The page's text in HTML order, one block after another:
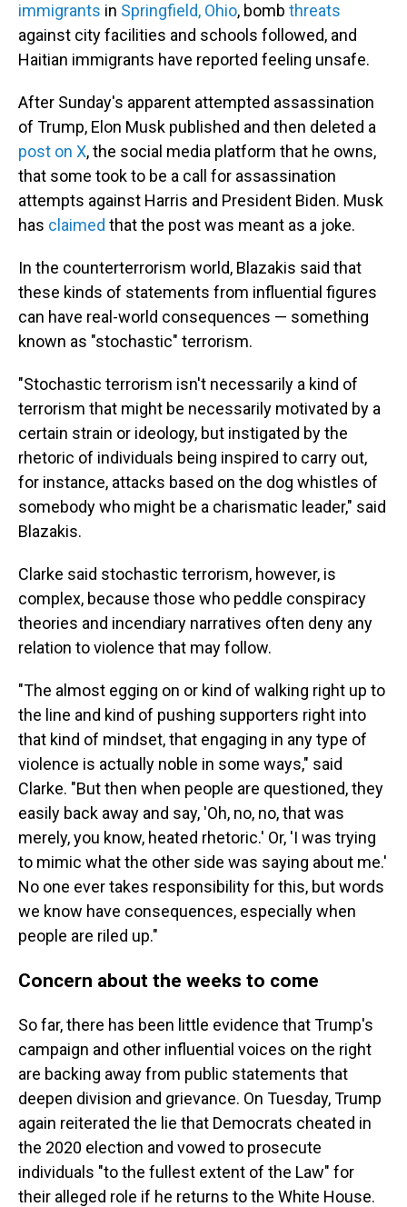
immigrants in Springfield, Ohio, bomb threats
against city facilities and schools followed, and
Haitian immigrants have reported feeling unsafe.
After Sunday's apparent attempted assassination
of Trump, Elon Musk published and then deleted a
post on X, the social media platform that he owns,
that some took to be a call for assassination
attempts against Harris and President Biden. Musk
has claimed that the post was meant as a joke.
In the counterterrorism world, Blazakis said that
these kinds of statements from influential figures
can have real-world consequences — something
known as "stochastic" terrorism.
"Stochastic terrorism isn't necessarily a kind of
terrorism that might be necessarily motivated by a
certain strain or ideology, but instigated by the
rhetoric of individuals being inspired to carry out,
for instance, attacks based on the dog whistles of
somebody who might be a charismatic leader," said
Blazakis.
Clarke said stochastic terrorism, however, is
complex, because those who peddle conspiracy
theories and incendiary narratives often deny any
relation to violence that may follow.
"The almost egging on or kind of walking right up to
the line and kind of pushing supporters right into
that kind of mindset, that engaging in any type of
violence is actually noble in some ways," said
Clarke. "But then when people are questioned, they
easily back away and say, 'Oh, no, no, that was
merely, you know, heated rhetoric.' Or, 'I was trying
to mimic what the other side was saying about me.'
No one ever takes responsibility for this, but words
we know have consequences, especially when
people are riled up."
Concern about the weeks to come
So far, there has been little evidence that Trump's
campaign and other influential voices on the right
are backing away from public statements that
deepen division and grievance. On Tuesday, Trump
again reiterated the lie that Democrats cheated in
the 2020 election and vowed to prosecute
individuals "to the fullest extent of the Law" for
their alleged role if he returns to the White House.